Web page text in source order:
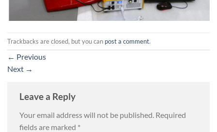
Trackbacks are closed, but you can post a comment.
← Previous
Next →
Leave a Reply
Your email address will not be published. Required
fields are marked *